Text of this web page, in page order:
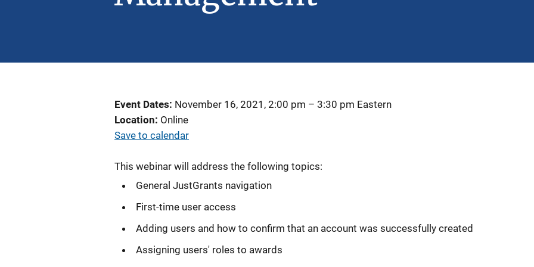
Event Dates November 16, 2021, 2:00 pm – 3:30 pm Eastern
Location Online
Save to calendar
This webinar will address the following topics:
General JustGrants navigation
First-time user access
Adding users and how to confirm that an account was successfully created
Assigning users' roles to awards